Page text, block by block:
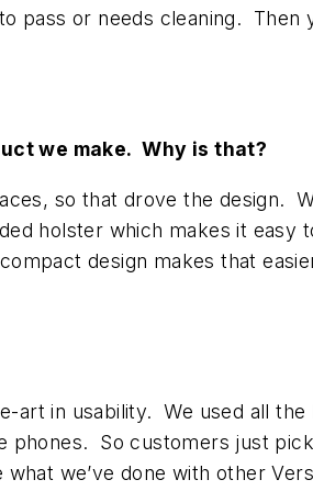
pass or needs cleaning. Then
we make. Why is that?
so that drove the design.
holster which makes it easy
design makes that
in usability. We used all
So customers just
we’ve done with other